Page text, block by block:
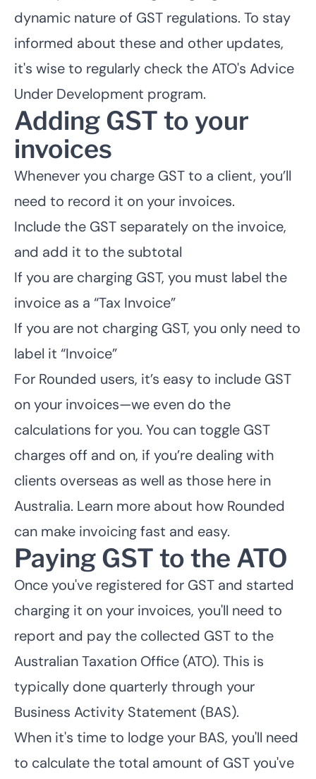
dynamic nature of GST regulations. To stay
informed about these and other updates,
it's wise to regularly check the ATO's Advice
Under Development program.
Adding GST to your
invoices
Whenever you charge GST to a client, you’ll
need to record it on your invoices.
Include the GST separately on the invoice,
and add it to the subtotal
If you are charging GST, you must label the
invoice as a “Tax Invoice”
If you are not charging GST, you only need to
label it “Invoice”
For Rounded users, it’s easy to include GST
on your invoices—we even do the
calculations for you. You can toggle GST
charges off and on, if you’re dealing with
clients overseas as well as those here in
Australia. Learn more about how Rounded
can make invoicing fast and easy.
Paying GST to the ATO
Once you've registered for GST and started
charging it on your invoices, you'll need to
report and pay the collected GST to the
Australian Taxation Office (ATO). This is
typically done quarterly through your
Business Activity Statement (BAS).
When it's time to lodge your BAS, you'll need
to calculate the total amount of GST you've